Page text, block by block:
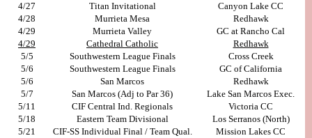
4/27
Titan Invitational
Canyon Lake CC
4/28
Murrieta Mesa
Redhawk
4/29
Murrieta Valley
GC at Rancho Cal
4/29
Cathedral Catholic
Redhawk
5/5
Southwestern League Finals
Cross Creek
5/6
Southwestern League Finals
GC of California
5/6
San Marcos
Redhawk
5/7
San Marcos (Adj to Par 36)
Lake San Marcos Exec.
5/11
CIF Central Ind. Regionals
Victoria CC
5/18
Eastern Team Divisional
Los Serranos (North)
5/21
CIF-SS Individual Final / Team Qual.
Mission Lakes CC